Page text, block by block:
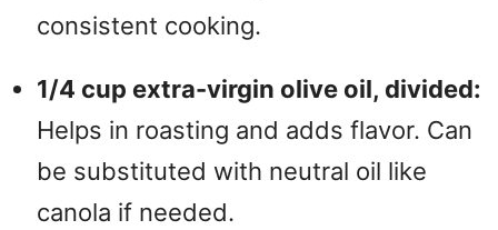
consistent cooking.
1/4 cup extra-virgin olive oil, divided:
Helps in roasting and adds flavor. Can
be substituted with neutral oil like
canola if needed.